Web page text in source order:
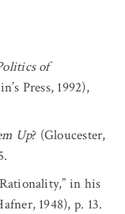
of
Press, 1992),
Up? (Gloucester,
in his
1948), p. 13.